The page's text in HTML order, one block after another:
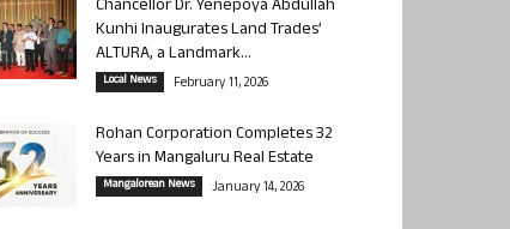
Chancellor Dr. Yenepoya Abdullah
Kunhi Inaugurates Land Trades’
ALTURA, a Landmark...
Local News February 11, 2026
Rohan Corporation Completes 32
Years in Mangaluru Real Estate
Mangalorean News January 14, 2026